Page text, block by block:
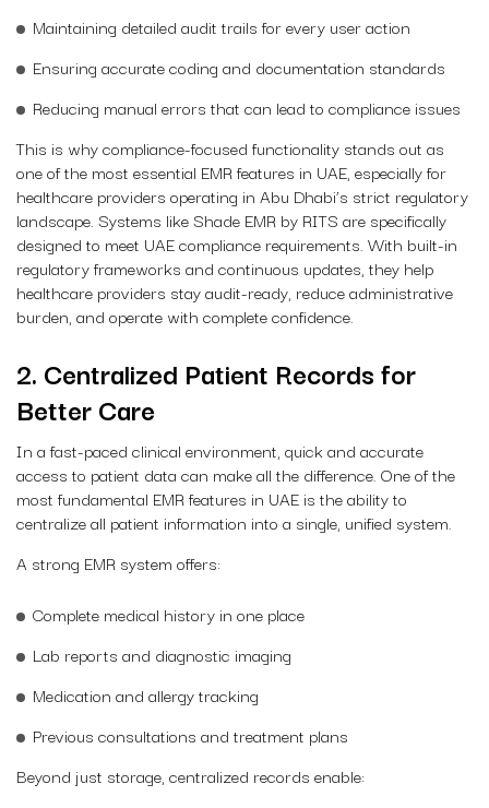
Maintaining detailed audit trails for every user action
Ensuring accurate coding and documentation standards
Reducing manual errors that can lead to compliance issues
This is why compliance-focused functionality stands out as
one of the most essential EMR features in UAE, especially for
healthcare providers operating in Abu Dhabi’s strict regulatory
landscape. Systems like Shade EMR by RITS are specifically
designed to meet UAE compliance requirements. With built-in
regulatory frameworks and continuous updates, they help
healthcare providers stay audit-ready, reduce administrative
burden, and operate with complete confidence.
2. Centralized Patient Records for
Better Care
In a fast-paced clinical environment, quick and accurate
access to patient data can make all the difference. One of the
most fundamental EMR features in UAE is the ability to
centralize all patient information into a single, unified system.
A strong EMR system offers:
Complete medical history in one place
Lab reports and diagnostic imaging
Medication and allergy tracking
Previous consultations and treatment plans
Beyond just storage, centralized records enable: